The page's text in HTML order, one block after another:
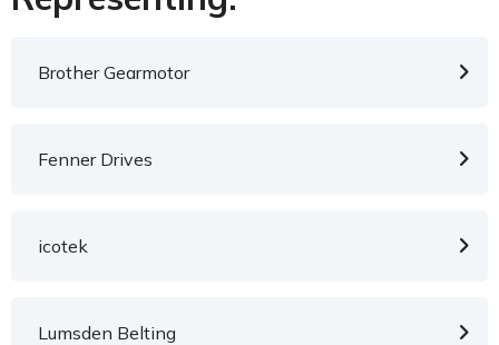
Brother Gearmotor
Fenner Drives
icotek
Lumsden Belting